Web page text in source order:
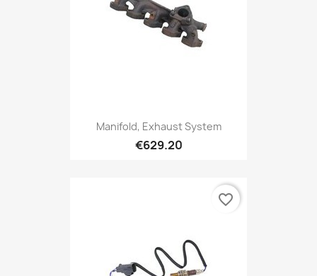
Manifold, Exhaust System
€629.20
favorite_border